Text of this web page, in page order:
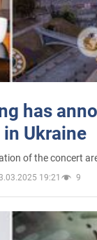
has
Ukraine
of the concert
19:21 9